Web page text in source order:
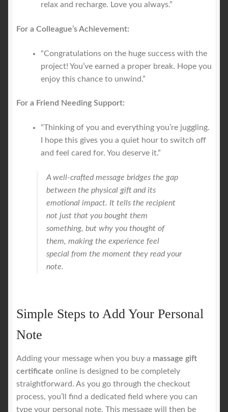
relax and recharge. Love you always.”
For a Colleague’s Achievement:
“Congratulations on the huge success with the
project! You’ve earned a proper break. Hope you
enjoy this chance to unwind.”
For a Friend Needing Support:
“Thinking of you and everything you’re juggling.
I hope this gives you a quiet hour to switch off
and feel cared for. You deserve it.”
A well-crafted message bridges the gap
between the physical gift and its
emotional impact. It tells the recipient
not just that you bought them
something, but why you thought of
them, making the experience feel
special from the moment they read your
note.
Simple Steps to Add Your Personal
Note
Adding your message when you buy a massage gift
certificate online is designed to be completely
straightforward. As you go through the checkout
process, you’ll find a dedicated field where you can
type your personal note. This message will then be